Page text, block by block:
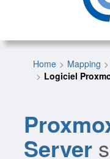
Home Mapping
Logiciel
Server